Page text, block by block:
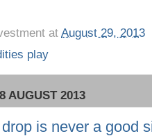
at August 29, 2013
play
AUGUST 2013
is never a good